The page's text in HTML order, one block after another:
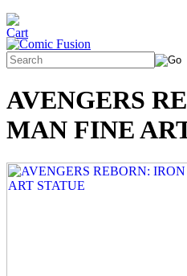
AVENGERS
MAN FINE